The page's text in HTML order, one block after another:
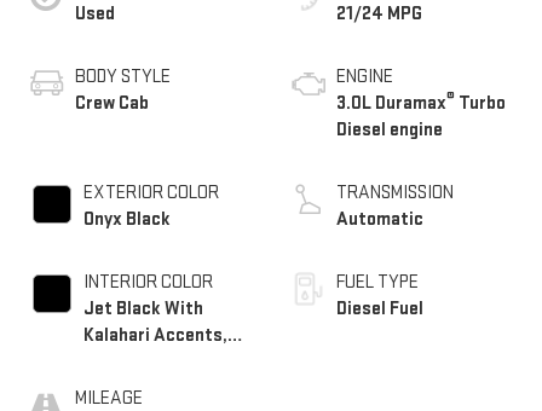
Used
BODY STYLE
Crew Cab
EXTERIOR COLOR
Onyx Black
INTERIOR COLOR
Jet Black With
Kalahari Accents,
Front Seat Trim
MILEAGE
21/24 MPG
ENGINE
3.0L Duramax® Turbo
Diesel engine
TRANSMISSION
Automatic
FUEL TYPE
Diesel Fuel